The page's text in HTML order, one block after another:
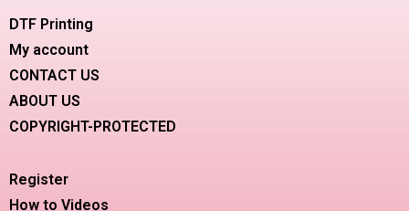
DTF Printing
My account
CONTACT US
ABOUT US
COPYRIGHT-PROTECTED
Register
How to Videos